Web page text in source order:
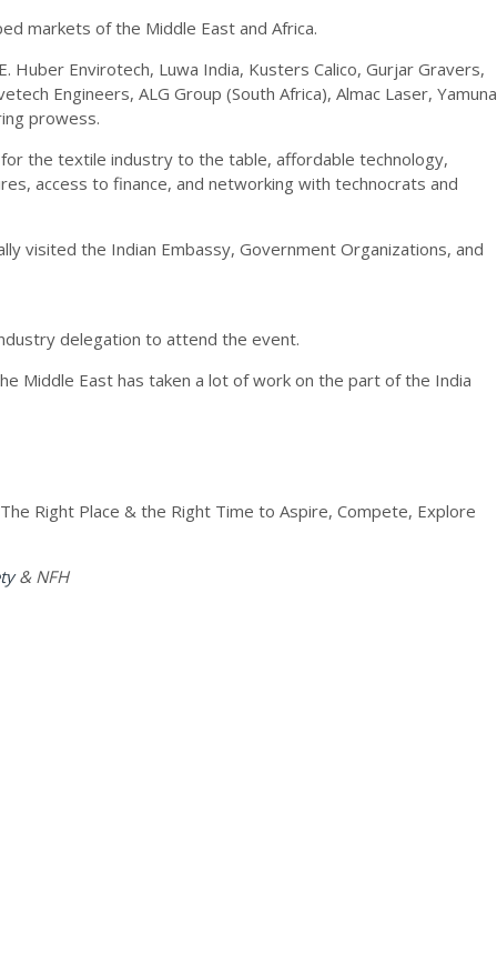
markets of the Middle East and Africa.
Huber Envirotech, Luwa India, Kusters Calico, Gurjar Gravers,
Engineers, ALG Group (South Africa), Almac Laser, Yamuna
prowess.
the textile industry to the table, affordable technology,
access to finance, and networking with technocrats and
visited the Indian Embassy, Government Organizations, and
delegation to attend the event.
Middle East has taken a lot of work on the part of the India
Right Place & the Right Time to Aspire, Compete, Explore
& NFH